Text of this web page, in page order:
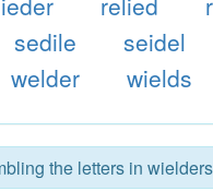
sedile seidel
welder wields
the letters in wielders